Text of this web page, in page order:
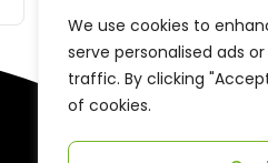
We use cookies to
serve personalised ads
traffic. By clicking
of cookies.